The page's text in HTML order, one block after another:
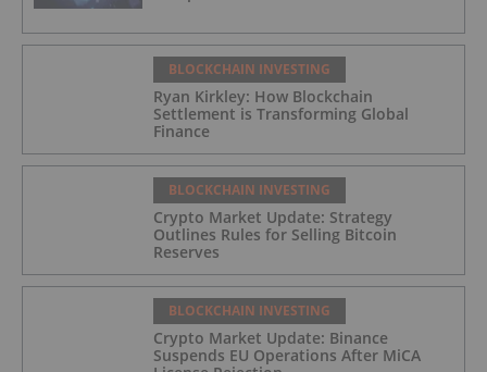
BLOCKCHAIN INVESTING
Ryan Kirkley: How Blockchain
Settlement is Transforming Global
Finance
BLOCKCHAIN INVESTING
Crypto Market Update: Strategy
Outlines Rules for Selling Bitcoin
Reserves
BLOCKCHAIN INVESTING
Crypto Market Update: Binance
Suspends EU Operations After MiCA